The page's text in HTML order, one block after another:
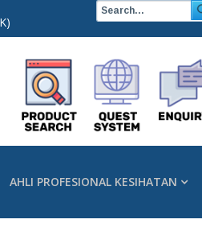
AHLI PROFESIONAL KESIHATAN